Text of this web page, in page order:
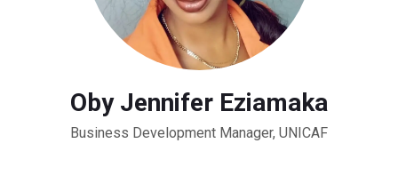
Oby Jennifer Eziamaka
Business Development Manager, UNICAF